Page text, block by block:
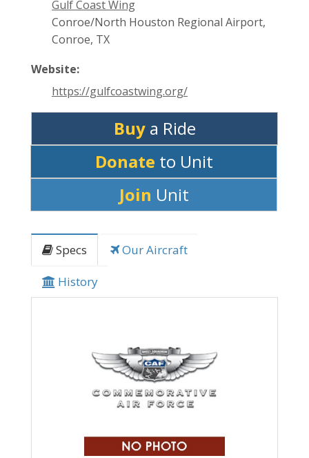
Gulf Coast Wing
Conroe/North Houston Regional Airport,
Conroe, TX
Website:
https://gulfcoastwing.org/
Buya Ride
Donate to Unit
Join Unit
Specs
Our Aircraft
History